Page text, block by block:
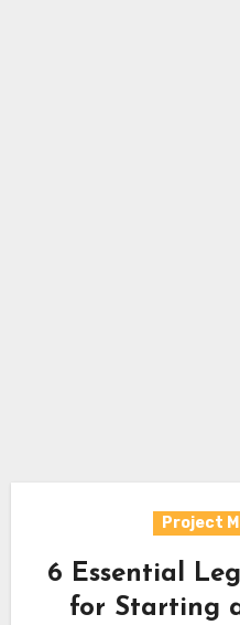
Project
6 Essential
for Starting